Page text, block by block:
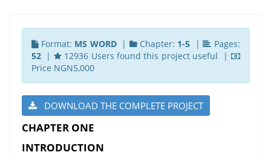
Format: MS WORD| Chapter: 1-5 |
Pages:
52|
12936 Users found this project useful |
Price NGN5,000
DOWNLOAD THE COMPLETE PROJECT
CHAPTER ONE
INTRODUCTION